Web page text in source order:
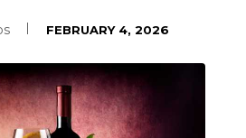
FEBRUARY 4, 2026